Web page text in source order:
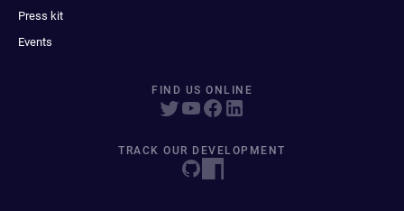
Press kit
Events
FIND US ONLINE
TRACK OUR DEVELOPMENT